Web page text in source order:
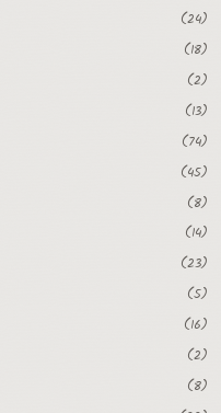
(24)
(18)
(2)
(13)
(74)
(45)
(8)
(14)
(23)
(5)
(16)
(2)
(8)